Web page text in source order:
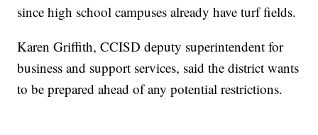
since high school campuses already have turf fields.
Karen Griffith, CCISD deputy superintendent for
business and support services, said the district wants
to be prepared ahead of any potential restrictions.